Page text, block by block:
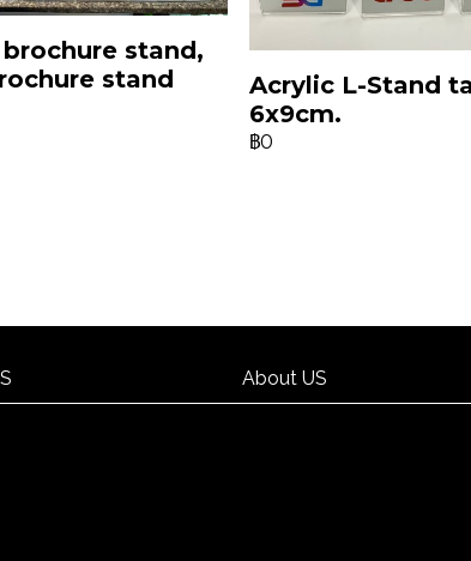
stand,
stand
Acrylic L-Stand
6x9cm.
฿0
About US